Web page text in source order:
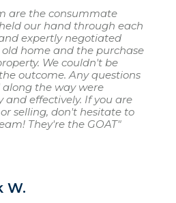
are the consummate
our hand through each
expertly negotiated
home and the purchase
We couldn't be
outcome. Any questions
the way were
and effectively. If you are
selling, don't hesitate to
They're the GOAT"
W.